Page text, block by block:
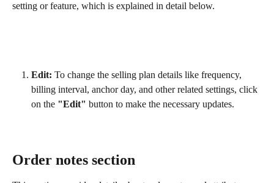
setting or feature, which is explained in detail below.
Edit: To change the selling plan details like frequency,
billing interval, anchor day, and other related settings, click
on the "Edit" button to make the necessary updates.
Order notes section